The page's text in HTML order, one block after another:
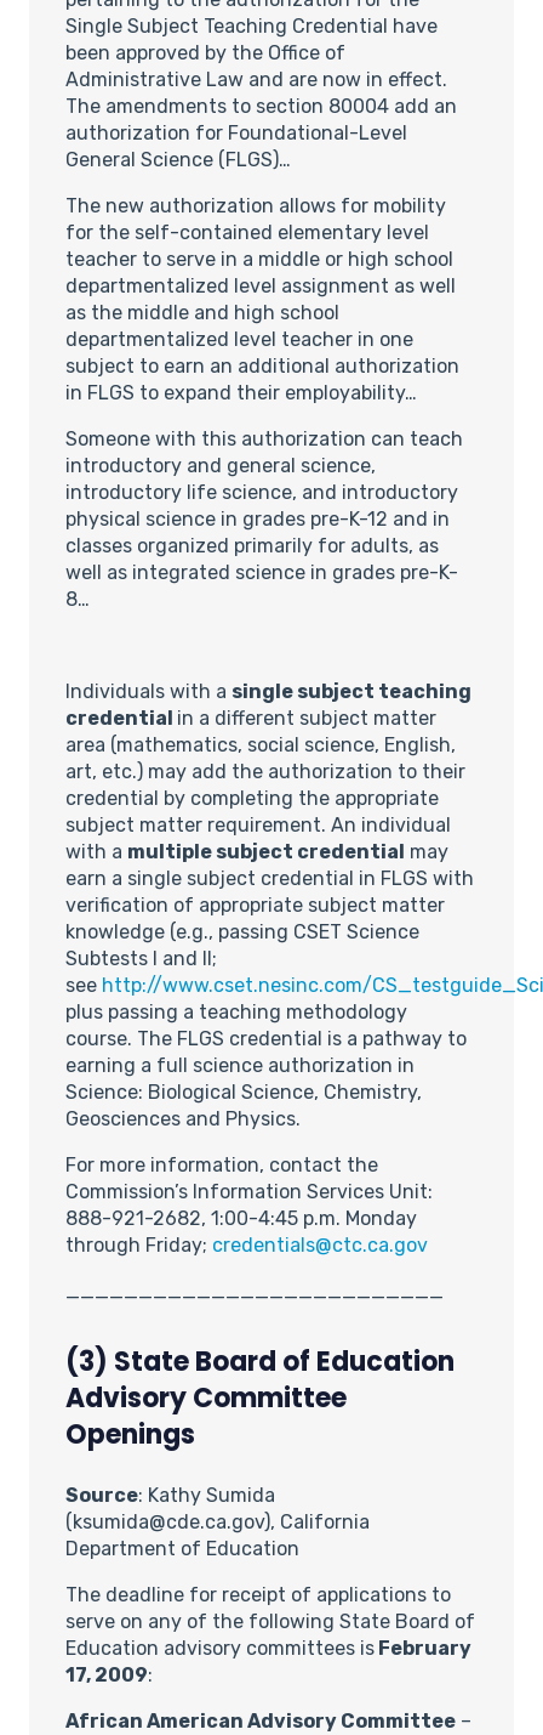
Single Subject Teaching Credential have
been approved by the Office of
Administrative Law and are now in effect.
The amendments to section 80004 add an
authorization for Foundational-Level
General Science (FLGS)…
The new authorization allows for mobility
for the self-contained elementary level
teacher to serve in a middle or high school
departmentalized level assignment as well
as the middle and high school
departmentalized level teacher in one
subject to earn an additional authorization
in FLGS to expand their employability…
Someone with this authorization can teach
introductory and general science,
introductory life science, and introductory
physical science in grades pre-K-12 and in
classes organized primarily for adults, as
well as integrated science in grades pre-K-
8…
Individuals with a single subject teaching
credential in a different subject matter
area (mathematics, social science, English,
art, etc.) may add the authorization to their
credential by completing the appropriate
subject matter requirement. An individual
with a multiple subject credential may
earn a single subject credential in FLGS with
verification of appropriate subject matter
knowledge (e.g., passing CSET Science
Subtests I and II;
see http://www.cset.nesinc.com/
plus passing a teaching methodology
course. The FLGS credential is a pathway to
earning a full science authorization in
Science: Biological Science, Chemistry,
Geosciences and Physics.
For more information, contact the
Commission’s Information Services Unit:
888-921-2682, 1:00-4:45 p.m. Monday
through Friday; credentials@ctc.ca.gov
__________________________
(3) State Board of Education
Advisory Committee
Openings
Source: Kathy Sumida
(ksumida@cde.ca.gov), California
Department of Education
The deadline for receipt of applications to
serve on any of the following State Board of
Education advisory committees is February
17, 2009:
African American Advisory Committee –